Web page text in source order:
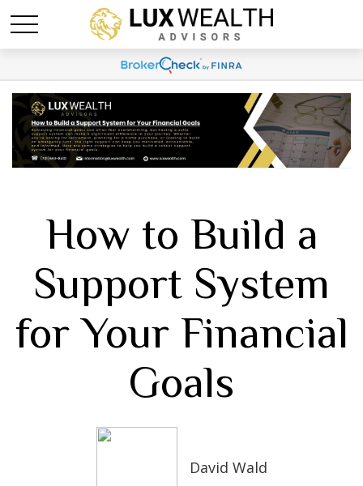
How to Build a
Support System
for Your Financial
Goals
David Wald